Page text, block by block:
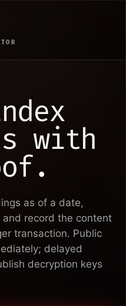
with
as of a date,
and record the content
transaction. Public
delayed
decryption keys